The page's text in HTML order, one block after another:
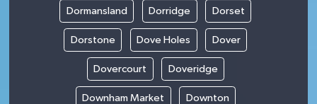
Dormansland Dorridge Dorset
Dorstone Dove Holes Dover
Dovercourt Doveridge
Downham Market Downton